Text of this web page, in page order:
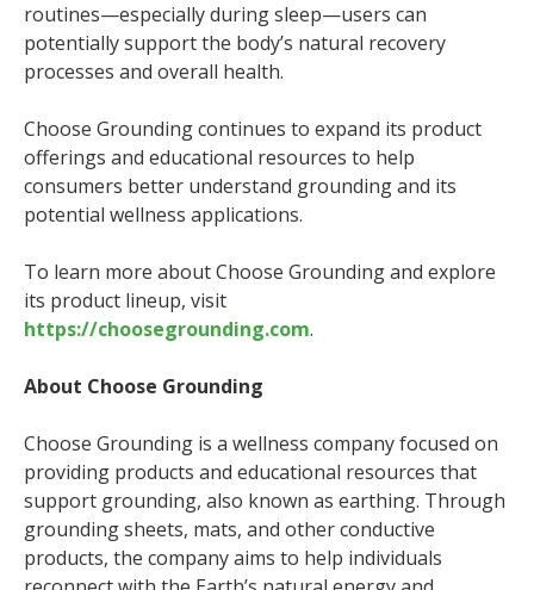
routines—especially during sleep—users can
potentially support the body’s natural recovery
processes and overall health.
Choose Grounding continues to expand its product
offerings and educational resources to help
consumers better understand grounding and its
potential wellness applications.
To learn more about Choose Grounding and explore
its product lineup, visit
https://choosegrounding.com.
About Choose Grounding
Choose Grounding is a wellness company focused on
providing products and educational resources that
support grounding, also known as earthing. Through
grounding sheets, mats, and other conductive
products, the company aims to help individuals